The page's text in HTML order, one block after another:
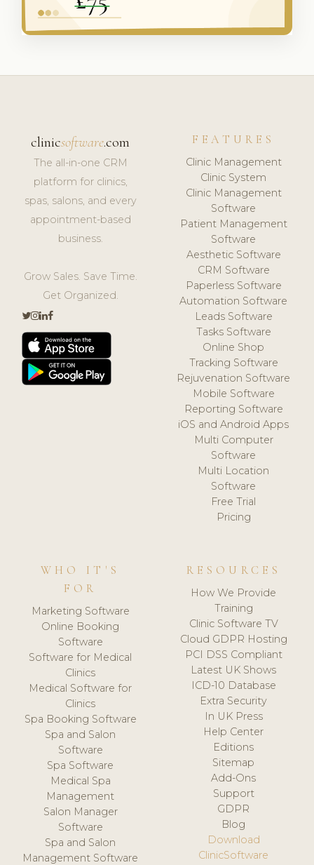
clinicsoftware.com
The all-in-one CRM
platform for clinics,
spas, salons, and every
appointment-based
business.
Grow Sales. Save Time.
Get Organized.
FEATURES
Clinic Management
Clinic System
Clinic Management
Software
Patient Management
Software
Aesthetic Software
CRM Software
Paperless Software
Automation Software
Leads Software
Tasks Software
Online Shop
Tracking Software
Rejuvenation Software
Mobile Software
Reporting Software
iOS and Android Apps
Multi Computer
Software
Multi Location
Software
Free Trial
Pricing
WHO IT'S
FOR
Marketing Software
Online Booking
Software
Software for Medical
Clinics
Medical Software for
Clinics
Spa Booking Software
Spa and Salon
Software
Spa Software
Medical Spa
Management
Salon Manager
Software
Spa and Salon
Management Software
RESOURCES
How We Provide
Training
Clinic Software TV
Cloud GDPR Hosting
PCI DSS Compliant
Latest UK Shows
ICD-10 Database
Extra Security
In UK Press
Help Center
Editions
Sitemap
Add-Ons
Support
GDPR
Blog
Download
ClinicSoftware